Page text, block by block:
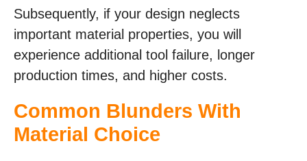
Subsequently, if your design neglects
important material properties, you will
experience additional tool failure, longer
production times, and higher costs.
Common Blunders With
Material Choice